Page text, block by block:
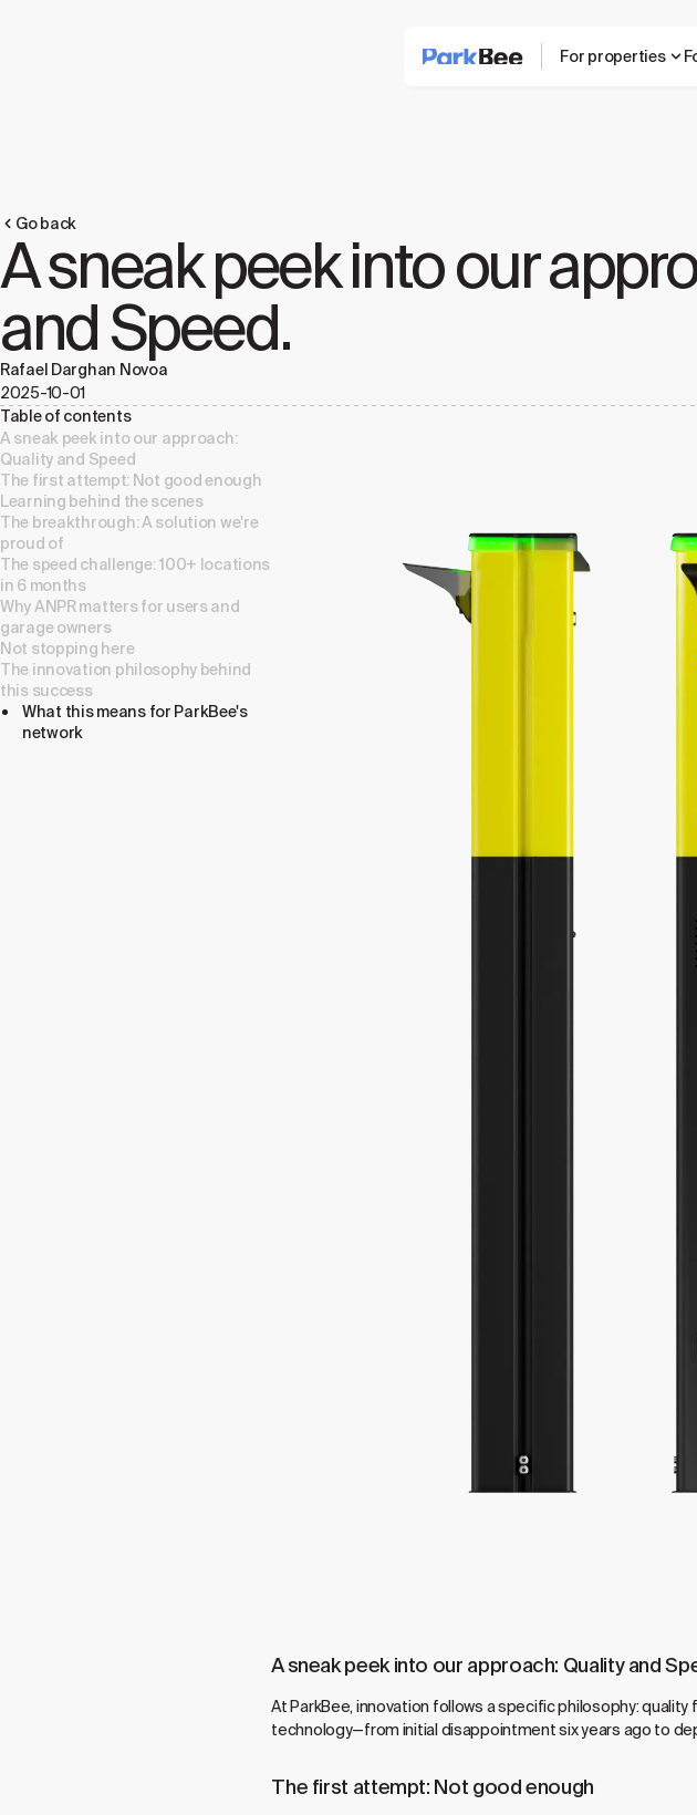
For properties
Go back
A sneak peek into our
and Speed.
Rafael Darghan Novoa
2025-10-01
Table of contents
A sneak peek into our approach:
Quality and Speed
The first attempt: Not good enough
Learning behind the scenes
The breakthrough: A solution we're
proud of
The speed challenge: 100+ locations
in 6 months
Why ANPR matters for users and
garage owners
Not stopping here
The innovation philosophy behind
this success
What this means for ParkBee's
network
A sneak peek into our approach: Quality and
At ParkBee, innovation follows a specific philosophy:
technology—from initial disappointment six years ago to
The first attempt: Not good enough